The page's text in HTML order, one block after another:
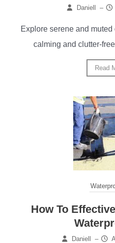
Daniell –
Explore serene and
calming and clutter-
Read
How To
Daniell –